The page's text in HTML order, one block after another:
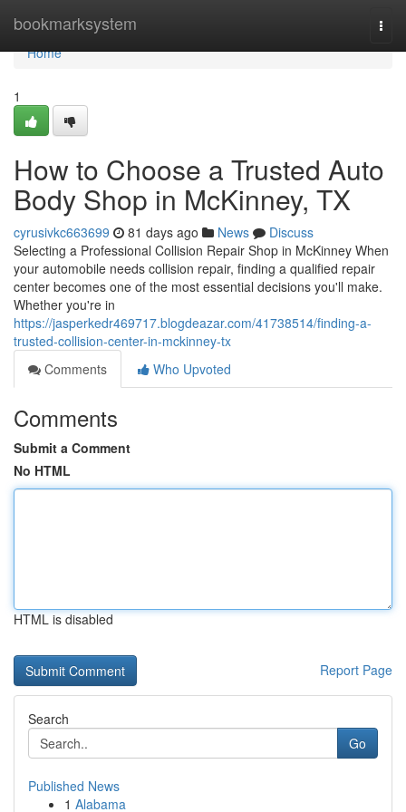
bookmarksystem
Home
Home
1
How to Choose a Trusted Auto
Body Shop in McKinney, TX
cyrusivkc663699 81 days ago News
Discuss
Selecting a Professional Collision Repair Shop in McKinney When
your automobile needs collision repair, finding a qualified repair
center becomes one of the most essential decisions you'll make.
Whether you're in
https://jasperkedr469717.blogdeazar.com/41738514/finding-a-
trusted-collision-center-in-mckinney-tx
Comments
Who Upvoted
Comments
Submit a Comment
No HTML
HTML is disabled
Report Page
Search
Go
Published News
1 Alabama